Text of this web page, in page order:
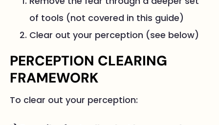
of tools (not covered in this guide)
Clear out your perception (see below)
PERCEPTION CLEARING
FRAMEWORK
To clear out your perception: